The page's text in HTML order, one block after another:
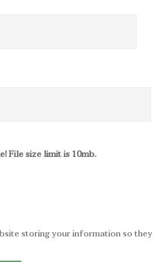
File size limit is 10mb.
storing your information so they